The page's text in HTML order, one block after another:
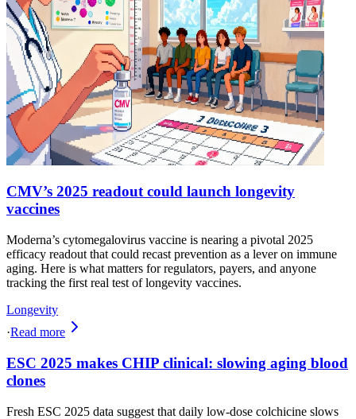
CMV’s 2025 readout could launch longevity
vaccines
Moderna’s cytomegalovirus vaccine is nearing a pivotal 2025
efficacy readout that could recast prevention as a lever on immune
aging. Here is what matters for regulators, payers, and anyone
tracking the first real test of longevity vaccines.
Longevity
·Read more
ESC 2025 makes CHIP clinical: slowing aging blood
clones
Fresh ESC 2025 data suggest that daily low-dose colchicine slows